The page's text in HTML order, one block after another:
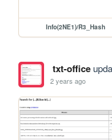
Info(2NE1)/R3_Hash
txt-office
2 years ago